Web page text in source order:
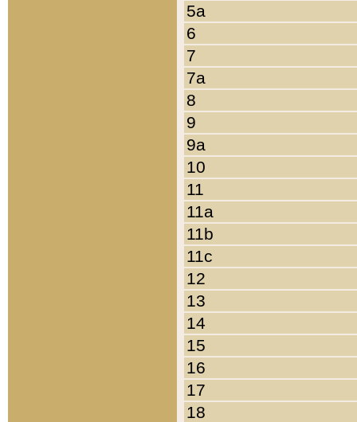
5a
6
7
7a
8
9
9a
10
11
11a
11b
11c
12
13
14
15
16
17
18